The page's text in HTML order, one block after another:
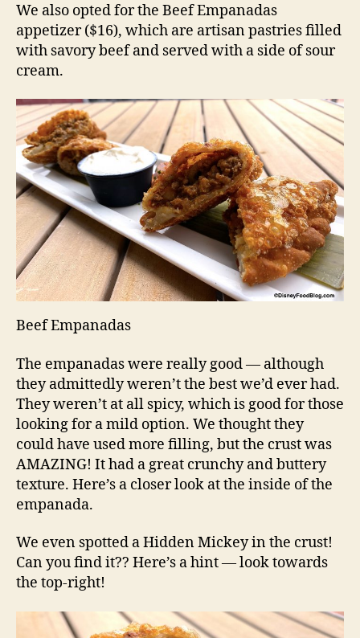
We also opted for the Beef Empanadas
appetizer ($16), which are artisan pastries filled
with savory beef and served with a side of sour
cream.
Beef Empanadas
The empanadas were really good — although
they admittedly weren’t the best we’d ever had.
They weren’t at all spicy, which is good for those
looking for a mild option. We thought they
could have used more filling, but the crust was
AMAZING! It had a great crunchy and buttery
texture. Here’s a closer look at the inside of the
empanada.
We even spotted a Hidden Mickey in the crust!
Can you find it?? Here’s a hint — look towards
the top-right!